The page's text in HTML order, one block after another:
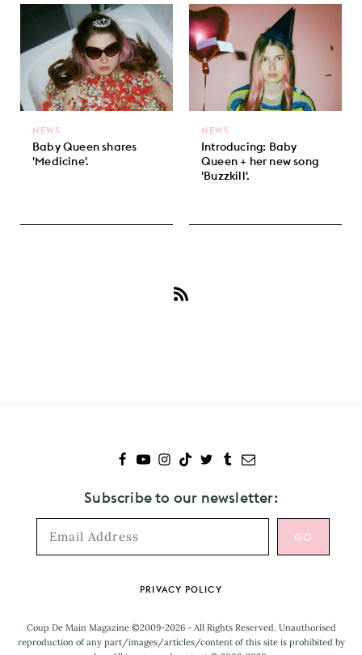
Baby Queen shares
'Medicine'.
NEWS
Introducing: Baby
Queen + her new song
'Buzzkill'.
NEWS
Subscribe to our newsletter:
PRIVACY POLICY
Coup De Main Magazine ©2009-2026 - All Rights Reserved. Unauthorised
reproduction of any part/images/articles/content of this site is prohibited by